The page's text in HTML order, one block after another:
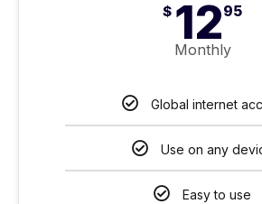
$ 1295
Monthly
Global internet
Use on any
Easy to use